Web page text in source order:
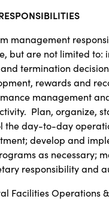
management
but are not limited to:
termination
rewards and
management
Plan, organize,
the day-to-day
develop and
as necessary;
responsibility and
Facilities Operations